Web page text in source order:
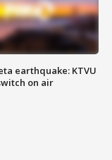
earthquake: KTVU
on air